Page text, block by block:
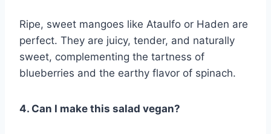
Ripe, sweet mangoes like Ataulfo or Haden are
perfect. They are juicy, tender, and naturally
sweet, complementing the tartness of
blueberries and the earthy flavor of spinach.
4. Can I make this salad vegan?